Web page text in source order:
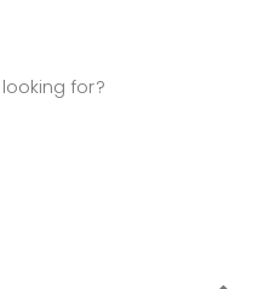
for?